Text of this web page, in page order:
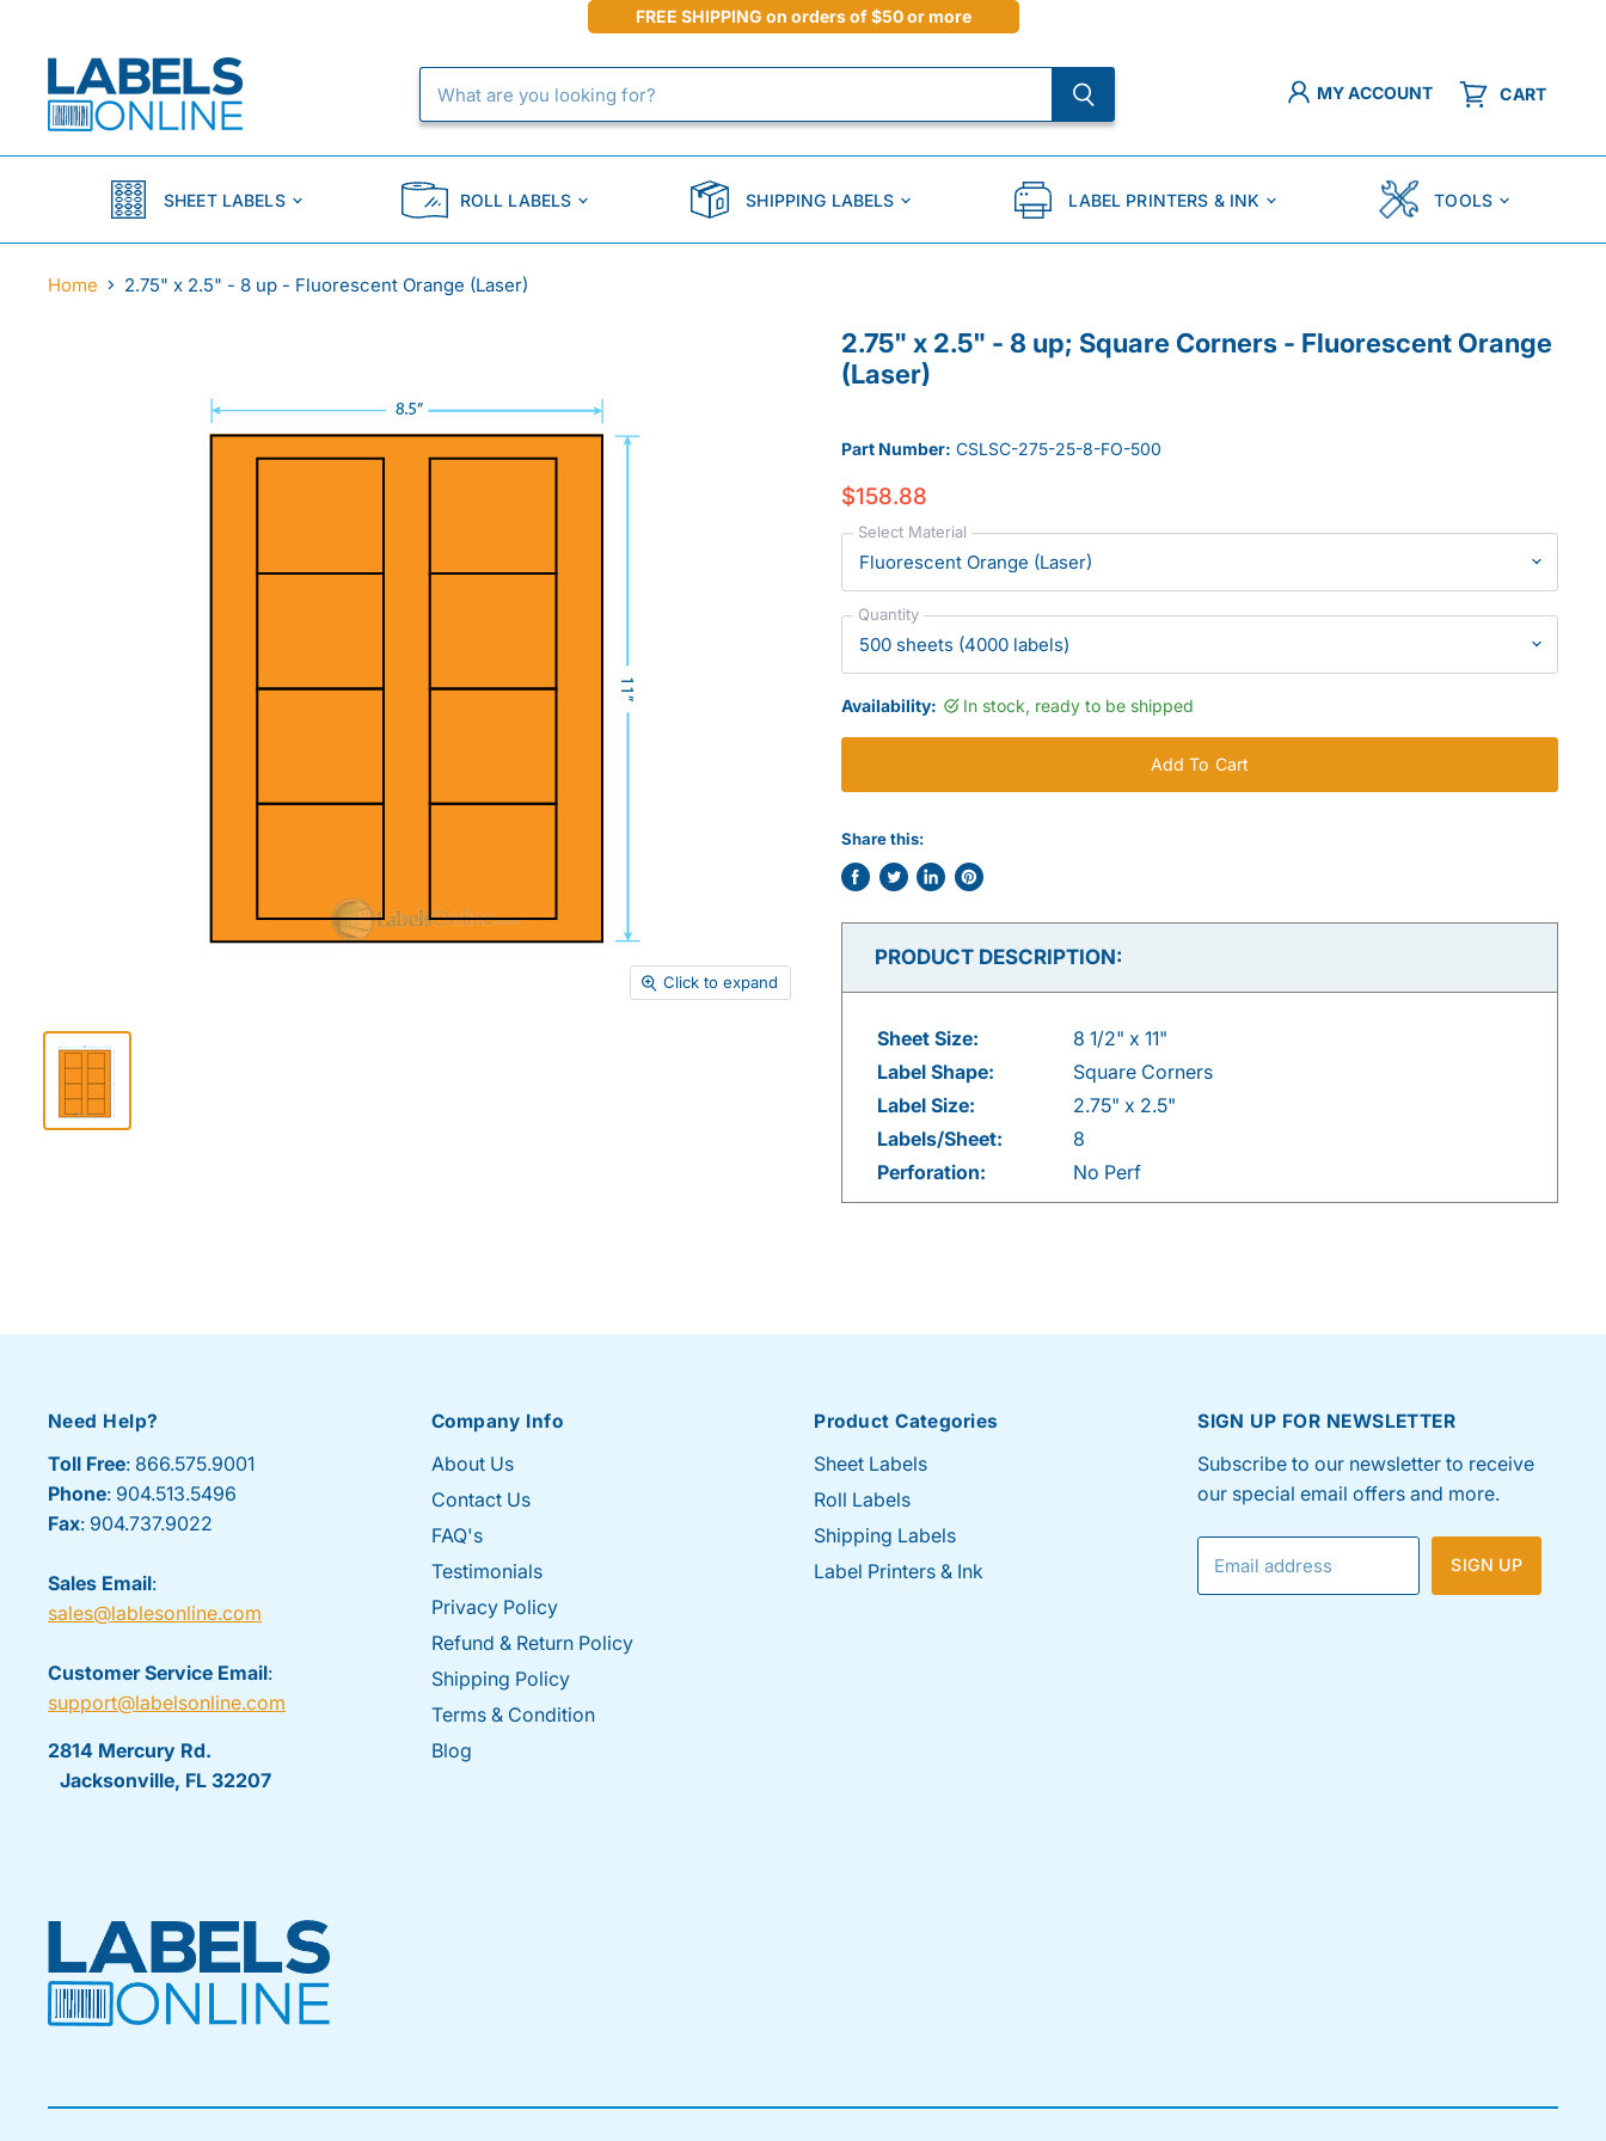
FREE SHIPPING on orders of $50 or more
MY ACCOUNT CART
SHEET LABELS ROLL LABELS SHIPPING LABELS LABEL PRINTERS & INK TOOLS
Home 2.75" x 2.5" - 8 up - Fluorescent Orange (Laser)
Click to expand
2.75" x 2.5" - 8 up; Square Corners - Fluorescent Orange
(Laser)
Part Number: CSLSC-275-25-8-FO-500
$158.88
Select Material
Quantity
Availability: In stock, ready to be shipped
Add To Cart
Share this:
Share
on
Tweet
on
Share
on
Pin
on
PRODUCT DESCRIPTION:
Sheet Size:
8 1/2" x 11"
Label Shape:
Square Corners
Label Size:
2.75" x 2.5"
Labels/Sheet:
8
Perforation:
No Perf
Need Help?
Toll Free: 866.575.9001
Phone: 904.513.5496
Fax: 904.737.9022
Sales Email:
sales@lablesonline.com
Customer Service Email:
support@labelsonline.com
2814 Mercury Rd.
Jacksonville, FL 32207
Company Info
About Us
Contact Us
FAQ's
Testimonials
Privacy Policy
Refund & Return Policy
Shipping Policy
Terms & Condition
Blog
Product Categories
Sheet Labels
Roll Labels
Shipping Labels
Label Printers & Ink
SIGN UP FOR NEWSLETTER
Subscribe to our newsletter to receive
our special email offers and more.
Email address SIGN UP